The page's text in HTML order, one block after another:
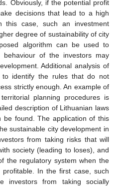
Obviously, if the potential profit
decisions that lead to a high
this case, such an investment
degree of sustainability of city
algorithm can be used to
of the investors may
Additional analysis of
identify the rules that do not
strictly enough. An example of
planning procedures is
description of Lithuanian laws
be found. The application of this
sustainable city development in
from taking risks that will
society (leading to loses), and
the regulatory system when the
In the first case, such
investors from taking socially